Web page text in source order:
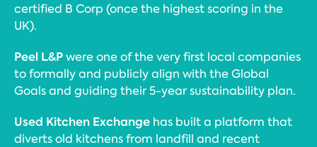
certified B Corp (once the highest scoring in the
UK).
Peel L&Pwere one of the very first local companies
to formally and publicly align with the Global
Goals and guiding their 5-year sustainability plan.
Used Kitchen Exchange has built a platform that
diverts old kitchens from landfill and recent